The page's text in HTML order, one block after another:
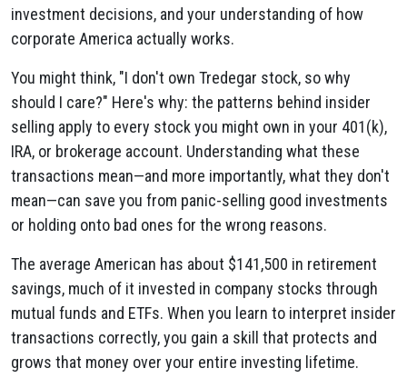
investment decisions, and your understanding of how
corporate America actually works.
You might think, "I don't own Tredegar stock, so why
should I care?" Here's why: the patterns behind insider
selling apply to every stock you might own in your 401(k),
IRA, or brokerage account. Understanding what these
transactions mean—and more importantly, what they don't
mean—can save you from panic-selling good investments
or holding onto bad ones for the wrong reasons.
The average American has about $141,500 in retirement
savings, much of it invested in company stocks through
mutual funds and ETFs. When you learn to interpret insider
transactions correctly, you gain a skill that protects and
grows that money over your entire investing lifetime.